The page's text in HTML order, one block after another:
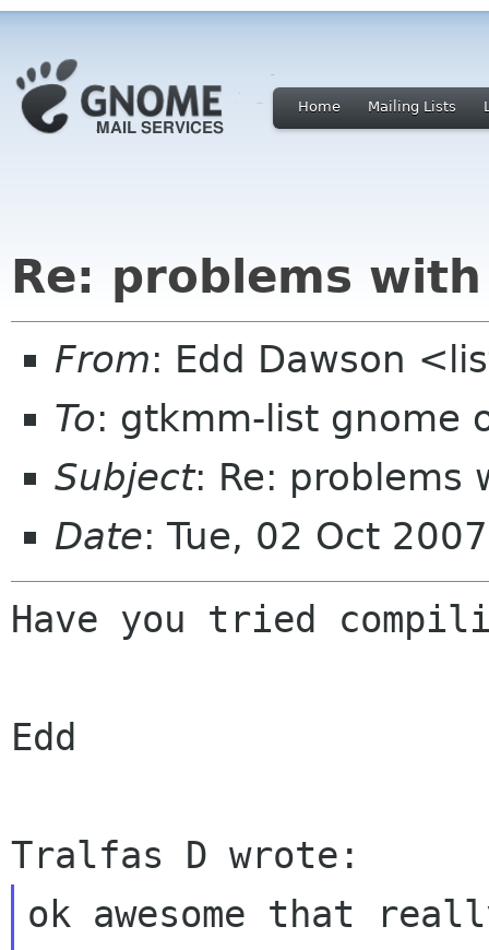
Home Mailing Lists
Re: problems
From: Edd Dawson
To: gtkmm-list gnome
Subject: Re: problems
Date: Tue, 02 Oct
Have you tried
Edd
ok awesome that